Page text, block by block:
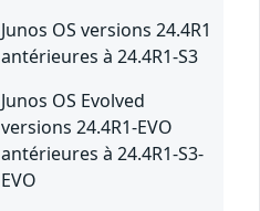
Junos OS versions 24.4R1
antérieures à 24.4R1-S3
Junos OS Evolved
versions 24.4R1-EVO
antérieures à 24.4R1-S3-
EVO